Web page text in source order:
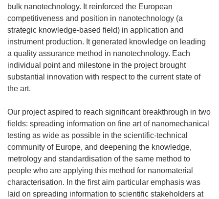
bulk nanotechnology. It reinforced the European
competitiveness and position in nanotechnology (a
strategic knowledge-based field) in application and
instrument production. It generated knowledge on leading
a quality assurance method in nanotechnology. Each
individual point and milestone in the project brought
substantial innovation with respect to the current state of
the art.
Our project aspired to reach significant breakthrough in two
fields: spreading information on fine art of nanomechanical
testing as wide as possible in the scientific-technical
community of Europe, and deepening the knowledge,
metrology and standardisation of the same method to
people who are applying this method for nanomaterial
characterisation. In the first aim particular emphasis was
laid on spreading information to scientific stakeholders at